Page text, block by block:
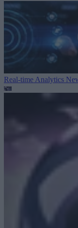
Real-time Analytics